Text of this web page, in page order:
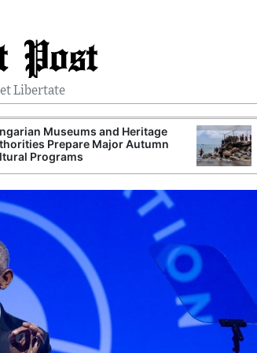
Post
Libertate
Museums and Heritage
Prepare Major Autumn
Programs